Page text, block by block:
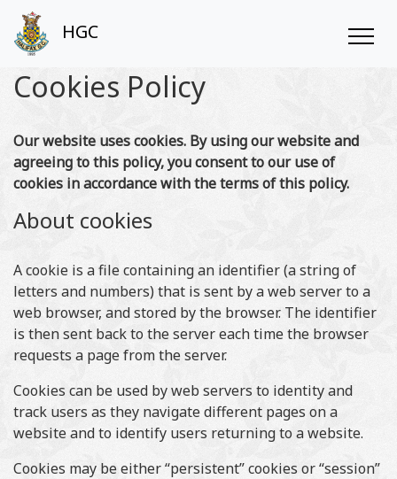
HGC
Cookies Policy
Our website uses cookies. By using our website and
agreeing to this policy, you consent to our use of
cookies in accordance with the terms of this policy.
About cookies
A cookie is a file containing an identifier (a string of
letters and numbers) that is sent by a web server to a
web browser, and stored by the browser. The identifier
is then sent back to the server each time the browser
requests a page from the server.
Cookies can be used by web servers to identity and
track users as they navigate different pages on a
website and to identify users returning to a website.
Cookies may be either “persistent” cookies or “session”